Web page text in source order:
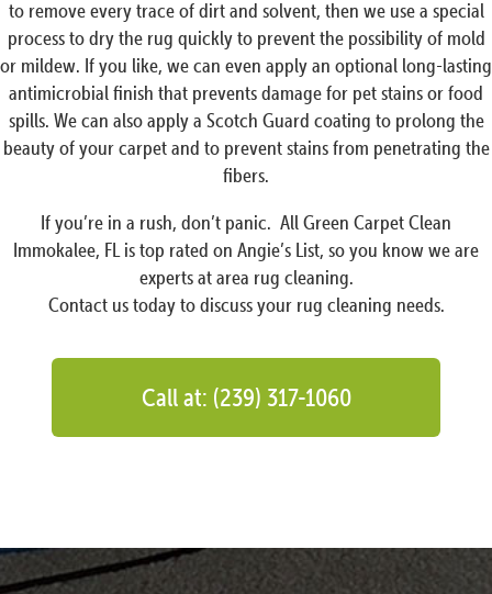
to remove every trace of dirt and solvent, then we use a special
process to dry the rug quickly to prevent the possibility of mold
or mildew. If you like, we can even apply an optional long-lasting
antimicrobial finish that prevents damage for pet stains or food
spills. We can also apply a Scotch Guard coating to prolong the
beauty of your carpet and to prevent stains from penetrating the
fibers.
If you’re in a rush, don’t panic. All Green Carpet Clean
Immokalee, FL is top rated on Angie’s List, so you know we are
experts at area rug cleaning.
Contact us today to discuss your rug cleaning needs.
Call at: (239) 317-1060